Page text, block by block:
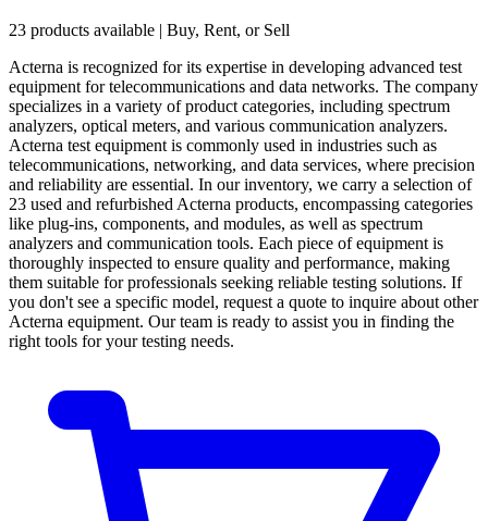
23 products available | Buy, Rent, or Sell
Acterna is recognized for its expertise in developing advanced test
equipment for telecommunications and data networks. The company
specializes in a variety of product categories, including spectrum
analyzers, optical meters, and various communication analyzers.
Acterna test equipment is commonly used in industries such as
telecommunications, networking, and data services, where precision
and reliability are essential. In our inventory, we carry a selection of
23 used and refurbished Acterna products, encompassing categories
like plug-ins, components, and modules, as well as spectrum
analyzers and communication tools. Each piece of equipment is
thoroughly inspected to ensure quality and performance, making
them suitable for professionals seeking reliable testing solutions. If
you don't see a specific model, request a quote to inquire about other
Acterna equipment. Our team is ready to assist you in finding the
right tools for your testing needs.